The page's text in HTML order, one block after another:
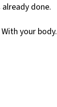
done.
your body.